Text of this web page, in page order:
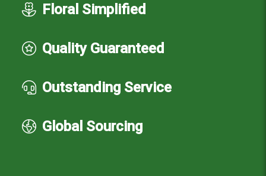
Floral Simplified
Quality Guaranteed
Outstanding Service
Global Sourcing